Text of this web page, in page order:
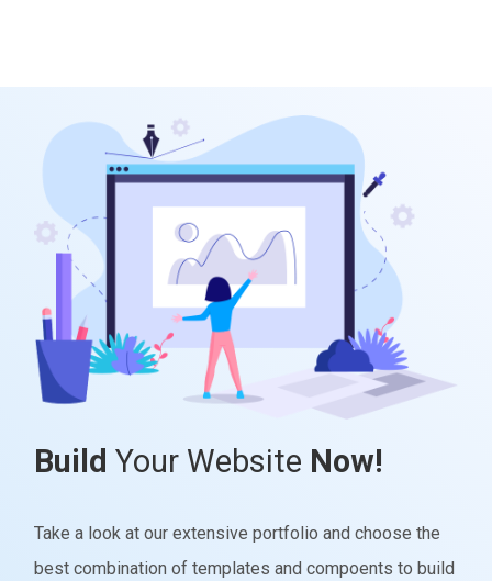
Build Your Website Now!
Take a look at our extensive portfolio and choose the
best combination of templates and compoents to build